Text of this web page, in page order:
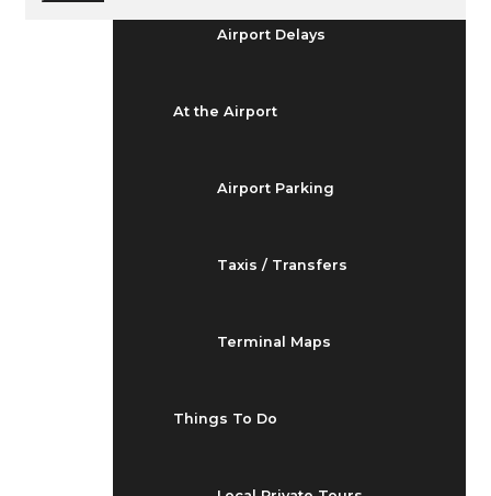
Airport Delays
At the Airport
Airport Parking
Taxis / Transfers
Terminal Maps
Things To Do